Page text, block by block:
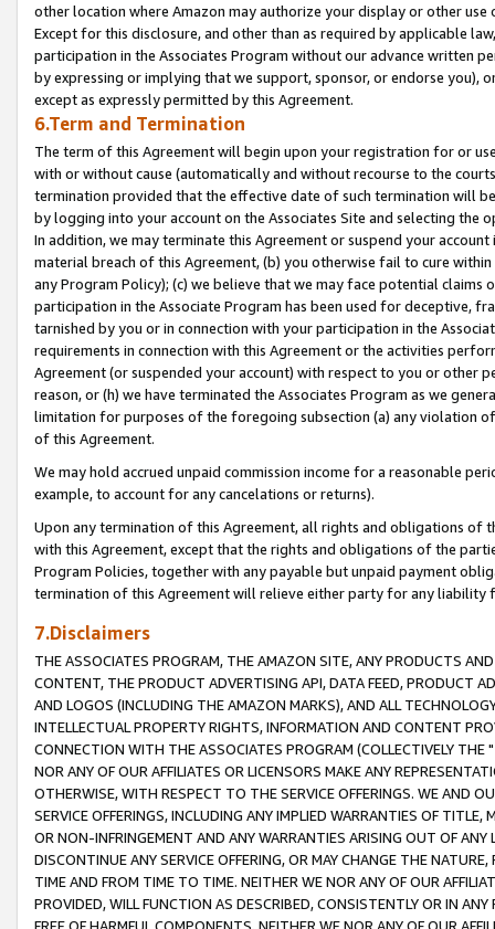
other location where Amazon may authorize your display or other
Except for this disclosure, and other than as required by applicable
participation in the Associates Program without our advance written
by expressing or implying that we support, sponsor, or endorse you),
except as expressly permitted by this Agreement.
6.Term and Termination
The term of this Agreement will begin upon your registration for or
with or without cause (automatically and without recourse to the
termination provided that the effective date of such termination will
by logging into your account on the Associates Site and selecting the
In addition, we may terminate this Agreement or suspend your
material breach of this Agreement, (b) you otherwise fail to cure
any Program Policy); (c) we believe that we may face potential
participation in the Associate Program has been used for deceptive,
tarnished by you or in connection with your participation in the
requirements in connection with this Agreement or the activities
Agreement (or suspended your account) with respect to you or other
reason, or (h) we have terminated the Associates Program as we
limitation for purposes of the foregoing subsection (a) any violation
of this Agreement.
We may hold accrued unpaid commission income for a reasonable
example, to account for any cancelations or returns).
Upon any termination of this Agreement, all rights and obligations of
with this Agreement, except that the rights and obligations of the
Program Policies, together with any payable but unpaid payment
termination of this Agreement will relieve either party for any liability
7.Disclaimers
THE ASSOCIATES PROGRAM, THE AMAZON SITE, ANY PRODUCTS
CONTENT, THE PRODUCT ADVERTISING API, DATA FEED, PRODUCT
AND LOGOS (INCLUDING THE AMAZON MARKS), AND ALL
INTELLECTUAL PROPERTY RIGHTS, INFORMATION AND CONTENT
CONNECTION WITH THE ASSOCIATES PROGRAM (COLLECTIVELY THE "
NOR ANY OF OUR AFFILIATES OR LICENSORS MAKE ANY
OTHERWISE, WITH RESPECT TO THE SERVICE OFFERINGS. WE AND
SERVICE OFFERINGS, INCLUDING ANY IMPLIED WARRANTIES OF
OR NON-INFRINGEMENT AND ANY WARRANTIES ARISING OUT OF ANY
DISCONTINUE ANY SERVICE OFFERING, OR MAY CHANGE THE
TIME AND FROM TIME TO TIME. NEITHER WE NOR ANY OF OUR
PROVIDED, WILL FUNCTION AS DESCRIBED, CONSISTENTLY OR IN